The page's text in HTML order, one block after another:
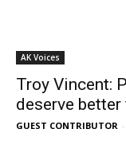
AK Voices
Troy Vincent:
deserve
GUEST CONTRIBUTOR -